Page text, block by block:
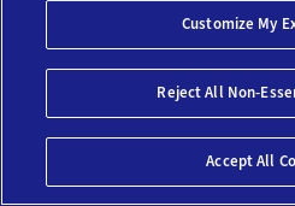
Parathyroid
Save
Customize My
Reject All Non-
Accept All